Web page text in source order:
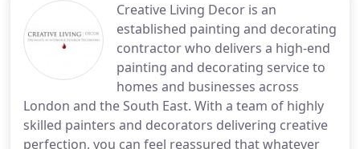
Creative Living Decor is an
established painting and decorating
contractor who delivers a high-end
painting and decorating service to
homes and businesses across
London and the South East. With a team of highly
skilled painters and decorators delivering creative
perfection, you can feel reassured that whatever